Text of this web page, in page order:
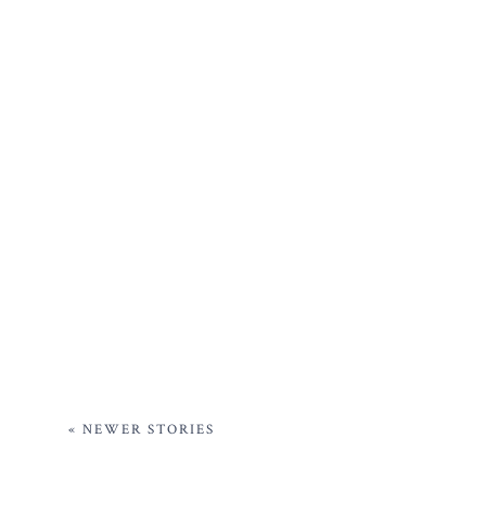
« NEWER STORIES